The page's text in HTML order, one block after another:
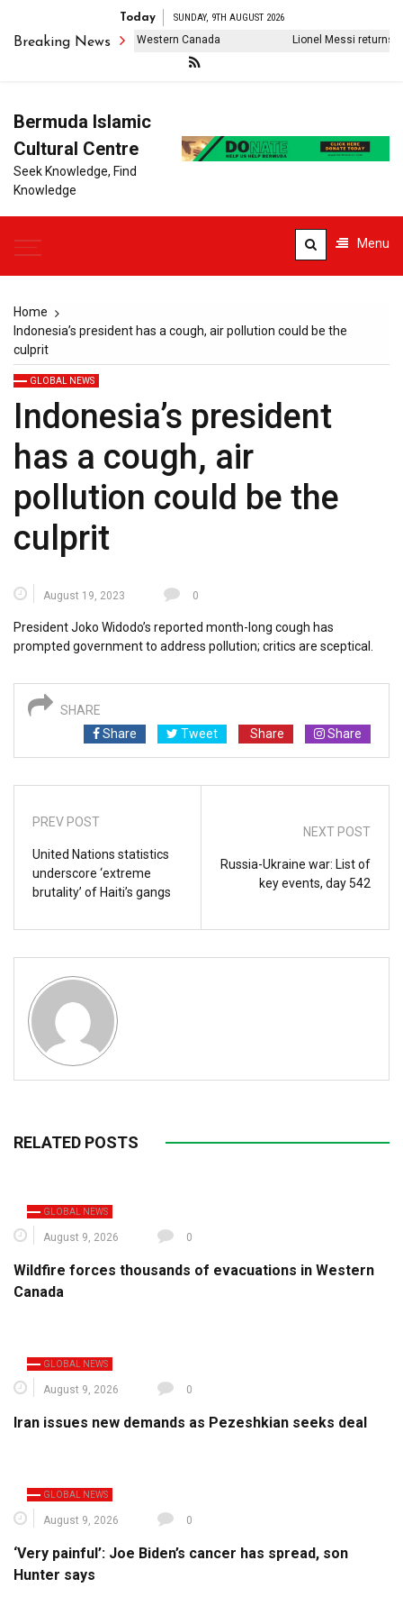
Today SUNDAY, 9TH AUGUST 2026
Breaking News
of evacuations in Western Canada Lionel Messi returns to
Bermuda Islamic
Cultural Centre
Seek Knowledge, Find
Knowledge
Menu
Home
Indonesia’s president has a cough, air pollution could be the
culprit
GLOBAL NEWS
Indonesia’s president
has a cough, air
pollution could be the
culprit
August 19, 2023 0
President Joko Widodo’s reported month-long cough has
prompted government to address pollution; critics are sceptical.
SHARE
Share
Tweet Share Share
PREV POST
United Nations statistics
underscore ‘extreme
brutality’ of Haiti’s gangs
NEXT POST
Russia-Ukraine war: List of
key events, day 542
RELATED POSTS
GLOBAL NEWS
August 9, 2026 0
Wildfire forces thousands of evacuations in Western
Canada
GLOBAL NEWS
August 9, 2026 0
Iran issues new demands as Pezeshkian seeks deal
GLOBAL NEWS
August 9, 2026 0
‘Very painful’: Joe Biden’s cancer has spread, son
Hunter says